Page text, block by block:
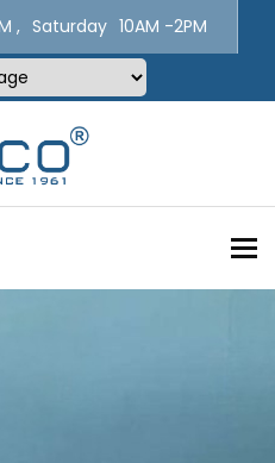
, Saturday 10AM -2PM